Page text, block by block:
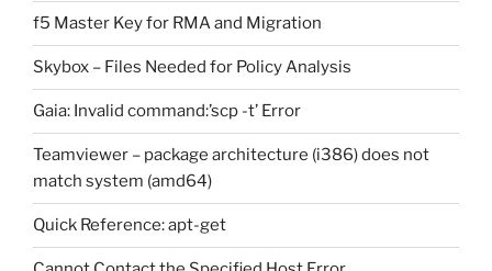
f5 Master Key for RMA and Migration
Skybox – Files Needed for Policy Analysis
Gaia: Invalid command:’scp -t’ Error
Teamviewer – package architecture (i386) does not
match system (amd64)
Quick Reference: apt-get